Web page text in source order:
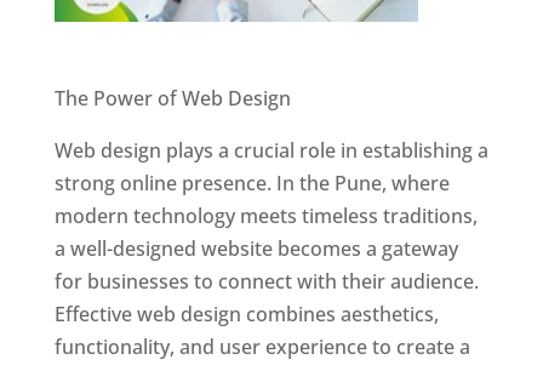
The Power of Web Design
Web design plays a crucial role in establishing a
strong online presence. In the Pune, where
modern technology meets timeless traditions,
a well-designed website becomes a gateway
for businesses to connect with their audience.
Effective web design combines aesthetics,
functionality, and user experience to create a